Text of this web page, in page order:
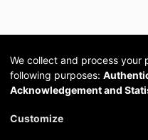
Cookie
We collect and process your
following purposes:
Acknowledgement and
Customize